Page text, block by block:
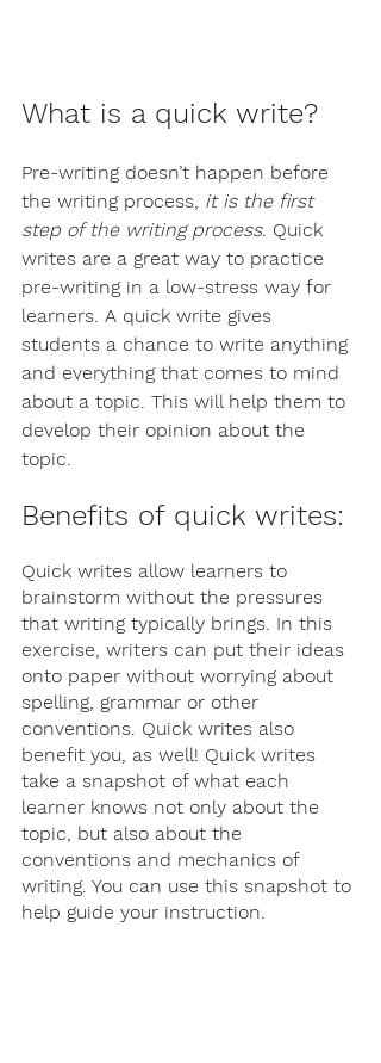
What is a quick write?
Pre-writing doesn’t happen before
the writing process, it is the first
step of the writing process. Quick
writes are a great way to practice
pre-writing in a low-stress way for
learners. A quick write gives
students a chance to write anything
and everything that comes to mind
about a topic. This will help them to
develop their opinion about the
topic.
Benefits of quick writes:
Quick writes allow learners to
brainstorm without the pressures
that writing typically brings. In this
exercise, writers can put their ideas
onto paper without worrying about
spelling, grammar or other
conventions. Quick writes also
benefit you, as well! Quick writes
take a snapshot of what each
learner knows not only about the
topic, but also about the
conventions and mechanics of
writing. You can use this snapshot to
help guide your instruction.